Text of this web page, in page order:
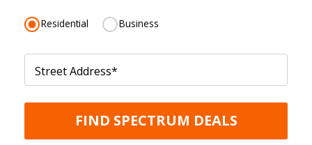
Residential Business
Street Address*
FIND SPECTRUM DEALS